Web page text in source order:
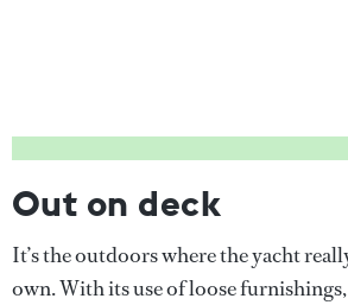
Out on deck
It’s the outdoors where the yacht
own. With its use of loose